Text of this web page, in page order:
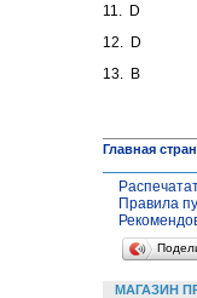
11. D
12. D
13. B
Главная
Правила
МАГАЗИН